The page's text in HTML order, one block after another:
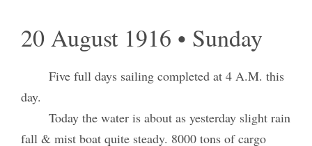
20 August 1916 • Sunday
Five full days sailing completed at 4 A.M. this
day.
Today the water is about as yesterday slight rain
fall & mist boat quite steady. 8000 tons of cargo